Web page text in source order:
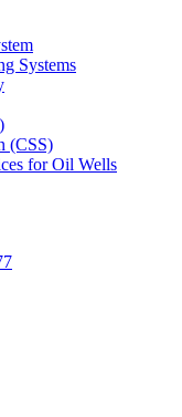
Systems
(CSS)
for Oil Wells